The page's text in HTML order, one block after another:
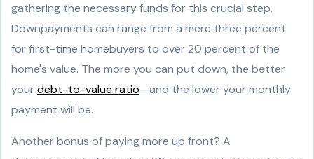
gathering the necessary funds for this crucial step.
Downpayments can range from a mere three percent
for first-time homebuyers to over 20 percent of the
home's value. The more you can put down, the better
your debt-to-value ratio—and the lower your monthly
payment will be.
Another bonus of paying more up front? A